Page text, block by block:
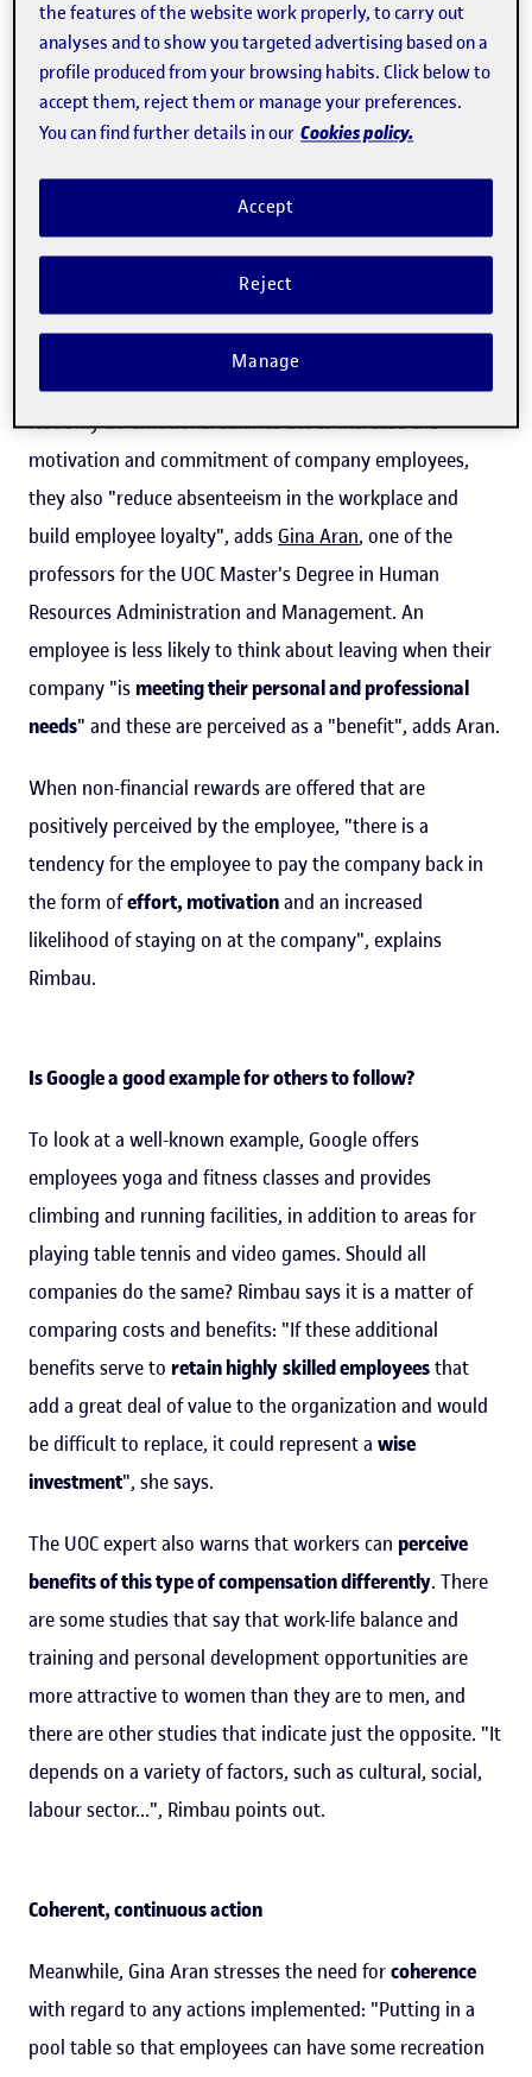
manager that acknowledges their work and provides a
sense of autonomy, benefit from a good working
environment with opportunities for training and growth
within the company are, according to UOC Faculty of
," motivated and productive"
employees. Companies that offer their professional
emotional salary"increase employee
motivation" with less outlay than a corresponding "wage
increase" would involve, says Rimbau.
Not only do emotional salaries act to increase the
motivation and commitment of company employees,
they also "reduce absenteeism in the workplace and
build employee loyalty", adds Gina Aran, one of the
professors for the UOC Master's Degree in Human
Resources Administration and Management. An
employee is less likely to think about leaving when their
company "is meeting their personal and professional
needs" and these are perceived as a "benefit", adds Aran.
When non-financial rewards are offered that are
positively perceived by the employee, "there is a
tendency for the employee to pay the company back in
the form ofeffort, motivationand an increased
likelihood of staying on at the company", explains
Rimbau.
Is Google a good example for others to follow?
To look at a well-known example, Google offers
employees yoga and fitness classes and provides
climbing and running facilities, in addition to areas for
playing table tennis and video games. Should all
companies do the same? Rimbau says it is a matter of
comparing costs and benefits: "If these additional
benefits serve to retain highlyskilled employeesthat
add a great deal of value to the organization and would
be difficult to replace, it could represent a wise
investment", she says.
The UOC expert also warns that workers can perceive
benefits of this type of compensation differently. There
are some studies that say that work-life balance and
training and personal development opportunities are
more attractive to women than they are to men, and
there are other studies that indicate just the opposite. "It
depends on a variety of factors, such as cultural, social,
labour sector...", Rimbau points out.
Coherent, continuous action
Meanwhile, Gina Aran stresses the need forcoherence
with regard to any actions implemented: "Putting in a
pool table so that employees can have some recreation
the features of the website work properly, to carry out
analyses and to show you targeted advertising based on a
profile produced from your browsing habits. Click below to
accept them, reject them or manage your preferences.
You can find further details in our Cookies policy.
Reject
Accept
Manage